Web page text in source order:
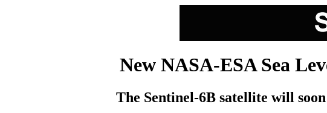
New NASA-ESA Sea
The Sentinel-6B satellite will